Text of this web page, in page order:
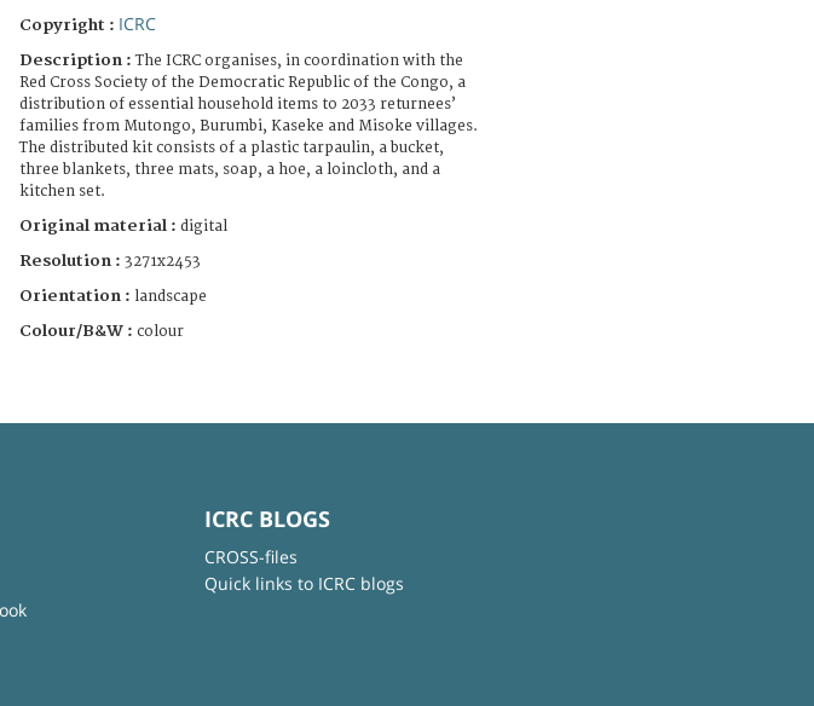
Copyright : ICRC
Description :The ICRC organises, in coordination with the
Red Cross Society of the Democratic Republic of the Congo, a
distribution of essential household items to 2033 returnees’
families from Mutongo, Burumbi, Kaseke and Misoke villages.
The distributed kit consists of a plastic tarpaulin, a bucket,
three blankets, three mats, soap, a hoe, a loincloth, and a
kitchen set.
Original material : digital
Resolution : 3271x2453
Orientation : landscape
Colour/B&W : colour
ICRC BLOGS
CROSS-files
Quick links to ICRC blogs